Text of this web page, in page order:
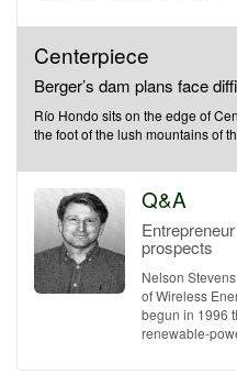
Centerpiece
Berger’s dam plans face
Río Hondo sits on the edge of
the foot of the lush mountains of
Q&A
prospects
Nelson
of Wireless
begun in 1996
renewable-